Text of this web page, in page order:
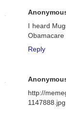
I heard
Obamacare
Reply
http://
1147888.jpg